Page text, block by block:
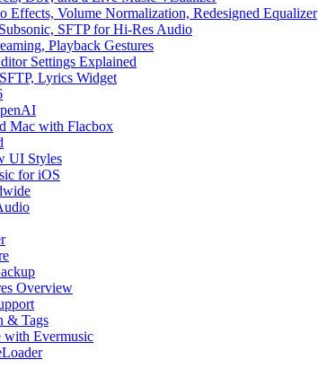
Effects, Volume Normalization, Redesigned Equalizer
SFTP for Hi-Res Audio
Playback Gestures
Settings Explained
Lyrics Widget
Mac with Flacbox
UI Styles
for iOS
Overview
& Tags
with Evermusic